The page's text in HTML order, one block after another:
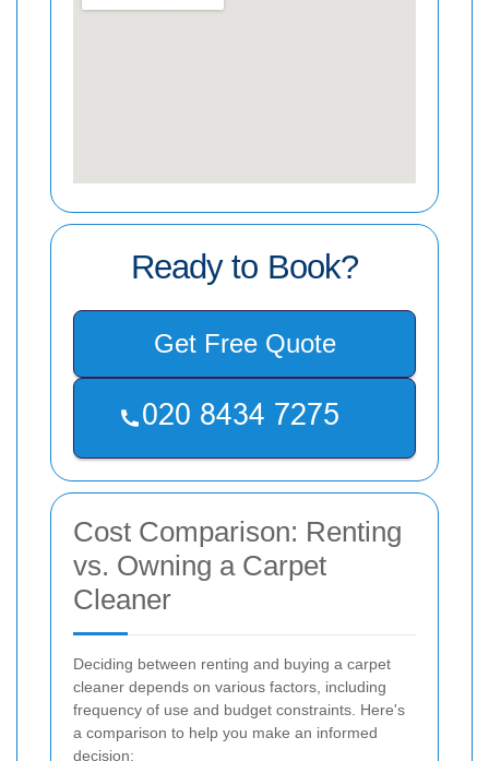
Ready to Book?
Get Free Quote
Cost Comparison: Renting
vs. Owning a Carpet
Cleaner
Deciding between renting and buying a carpet
cleaner depends on various factors, including
frequency of use and budget constraints. Here's
a comparison to help you make an informed
decision: